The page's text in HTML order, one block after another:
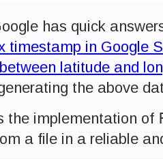
has quick
timestamp in Google
latitude and
the above
the implementation of
a file in a reliable